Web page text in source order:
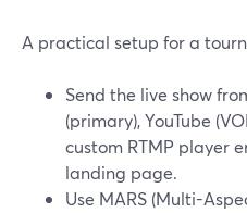
A practical setup for a
Send the live show
(primary), YouTube
custom RTMP player
landing page.
Use MARS (Multi-